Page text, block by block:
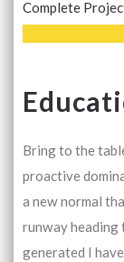
Complete
Bring to the
proactive
a new normal
runway heading
generated I